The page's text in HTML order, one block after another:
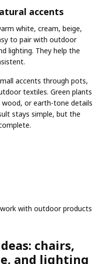
accents
white, cream, beige,
to pair with outdoor
lighting. They help the
accents through pots,
textiles. Green plants
wood, or earth-tone details
stays simple, but the
with outdoor products
chairs,
and lighting